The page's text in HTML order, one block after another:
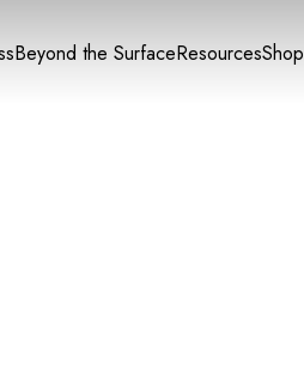
Beyond the SurfaceResourcesShop